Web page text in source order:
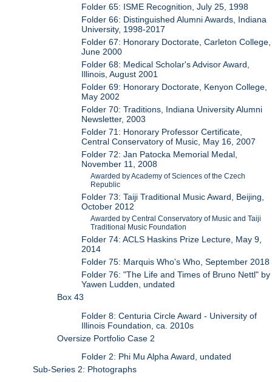
Folder 65: ISME Recognition, July 25, 1998
Folder 66: Distinguished Alumni Awards, Indiana
University, 1998-2017
Folder 67: Honorary Doctorate, Carleton College,
June 2000
Folder 68: Medical Scholar's Advisor Award,
Illinois, August 2001
Folder 69: Honorary Doctorate, Kenyon College,
May 2002
Folder 70: Traditions, Indiana University Alumni
Newsletter, 2003
Folder 71: Honorary Professor Certificate,
Central Conservatory of Music, May 16, 2007
Folder 72: Jan Patocka Memorial Medal,
November 11, 2008
Awarded by Academy of Sciences of the Czech
Republic
Folder 73: Taiji Traditional Music Award, Beijing,
October 2012
Awarded by Central Conservatory of Music and Taiji
Traditional Music Foundation
Folder 74: ACLS Haskins Prize Lecture, May 9,
2014
Folder 75: Marquis Who's Who, September 2018
Folder 76: "The Life and Times of Bruno Nettl" by
Yawen Ludden, undated
Box 43
Folder 8: Centuria Circle Award - University of
Illinois Foundation, ca. 2010s
Oversize Portfolio Case 2
Folder 2: Phi Mu Alpha Award, undated
Sub-Series 2: Photographs